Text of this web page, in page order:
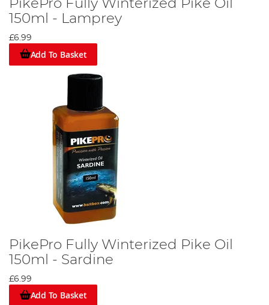
PikePro Fully Winterized Pike Oil
150ml - Lamprey
£6.99
Add To Basket
PikePro Fully Winterized Pike Oil
150ml - Sardine
£6.99
Add To Basket